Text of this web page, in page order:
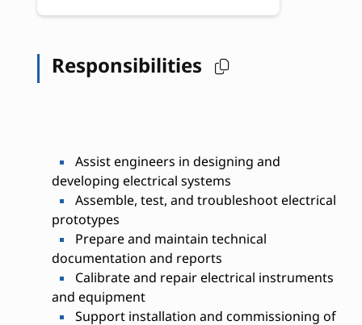
Responsibilities
Assist engineers in designing and
developing electrical systems
Assemble, test, and troubleshoot electrical
prototypes
Prepare and maintain technical
documentation and reports
Calibrate and repair electrical instruments
and equipment
Support installation and commissioning of